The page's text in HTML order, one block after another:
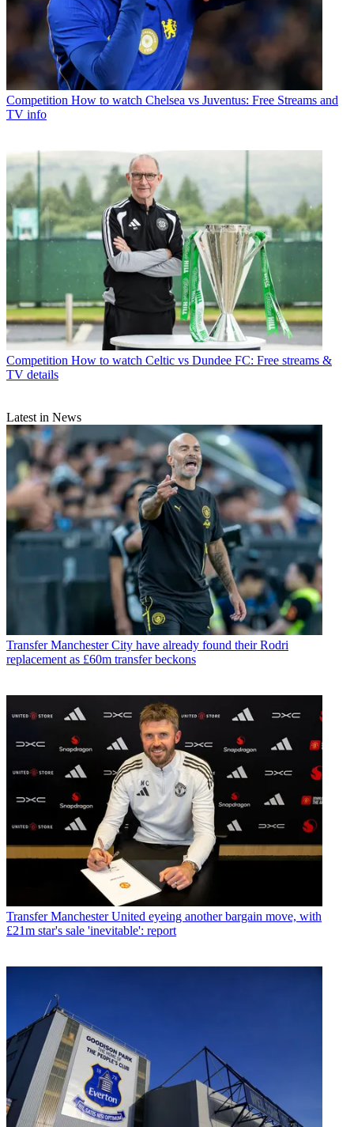
Competition How to watch Chelsea vs Juventus: Free Streams and
TV info
Competition How to watch Celtic vs Dundee FC: Free streams &
TV details
Latest in News
Transfer Manchester City have already found their Rodri
replacement as £60m transfer beckons
Transfer Manchester United eyeing another bargain move, with
£21m star's sale 'inevitable': report